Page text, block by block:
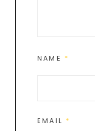
NAME *
EMAIL *